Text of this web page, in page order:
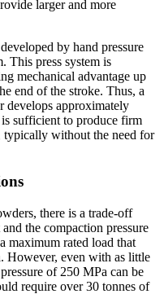
larger and more
by hand pressure
This press system is
mechanical advantage up
end of the stroke. Thus, a
develops approximately
sufficient to produce firm
typically without the need for
there is a trade-off
the compaction pressure
maximum rated load that
However, even with as little
of 250 MPa can be
require over 30 tonnes of